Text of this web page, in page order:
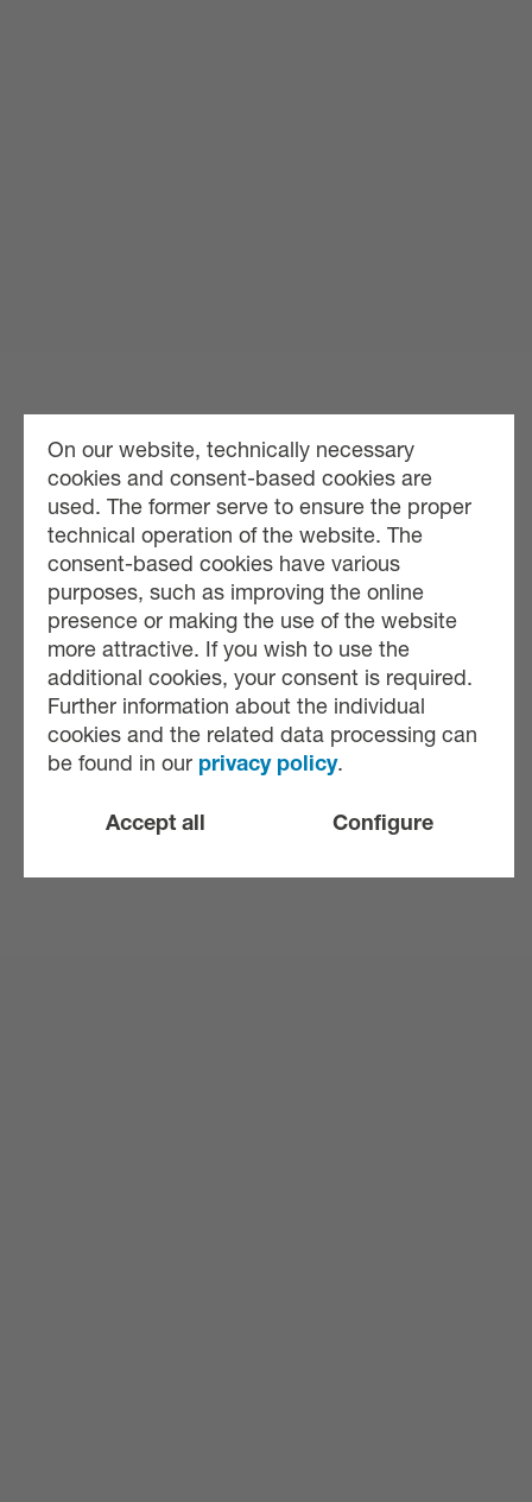
On our website, technically necessary
cookies and consent-based cookies are
used. The former serve to ensure the proper
technical operation of the website. The
consent-based cookies have various
purposes, such as improving the online
presence or making the use of the website
more attractive. If you wish to use the
additional cookies, your consent is required.
Further information about the individual
cookies and the related data processing can
be found in our privacy policy.
Accept all Configure